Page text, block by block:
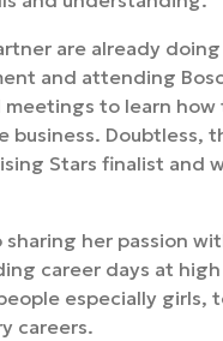
are already
and attending
meetings to learn how
business. Doubtless,
Stars finalist and
sharing her passion
career days at
especially girls,
careers.